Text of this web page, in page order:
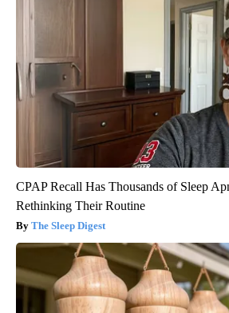
CPAP Recall Has Thousands of Sleep
Rethinking Their Routine
The Sleep Digest